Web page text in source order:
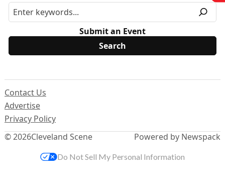
Submit an Event
© 2026Cleveland Scene
Contact Us
Advertise
Privacy Policy
Powered by Newspack
Do Not Sell My Personal Information